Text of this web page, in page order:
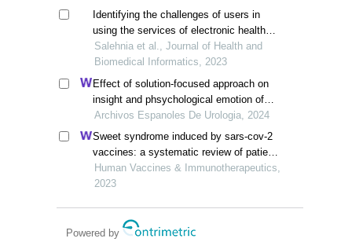
Identifying the challenges of users in
using the services of electronic health
platforms
Salehnia et al., Journal of Health and
Biomedical Informatics, 2023
Effect of solution-focused approach on
insight and phsychological emotion of
patients with nephrotic syndrome: a
retrospective study from the hospital
Archivos Espanoles De Urologia, 2024
Sweet syndrome induced by sars-cov-2
vaccines: a systematic review of patient-
report studies
Human Vaccines & Immunotherapeutics,
2023
Powered by